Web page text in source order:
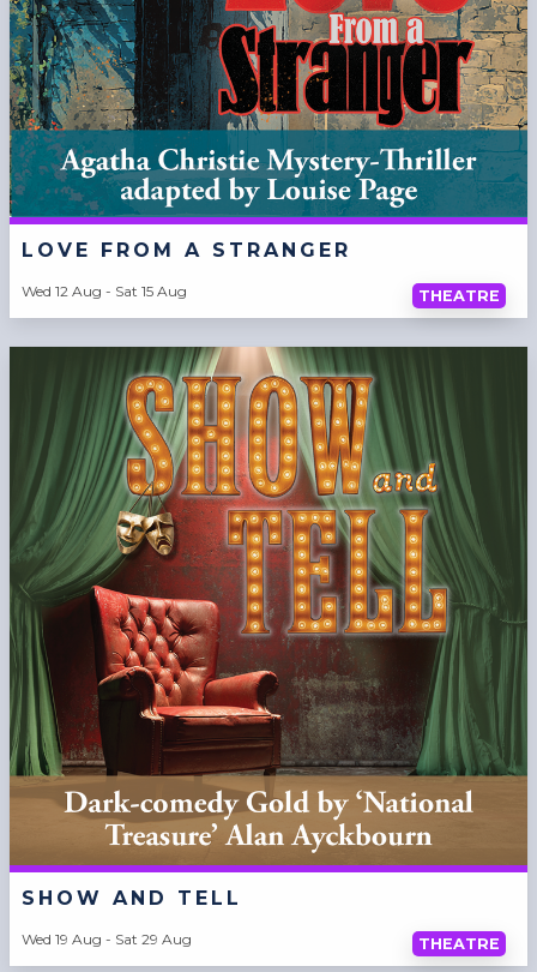
LOVE FROM A STRANGER
Wed 12 Aug - Sat 15 Aug THEATRE
SHOW AND TELL
Wed 19 Aug - Sat 29 Aug THEATRE